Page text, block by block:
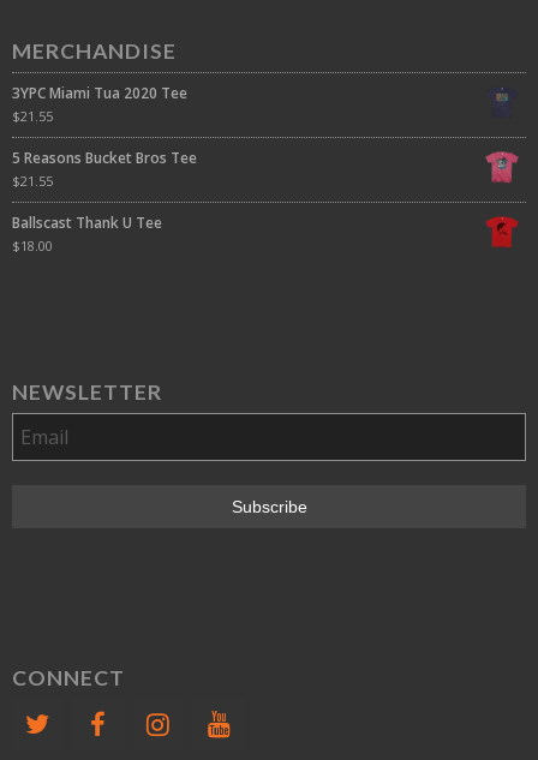
MERCHANDISE
3YPC Miami Tua 2020 Tee
$21.55
5 Reasons Bucket Bros Tee
$21.55
Ballscast Thank U Tee
$18.00
NEWSLETTER
CONNECT